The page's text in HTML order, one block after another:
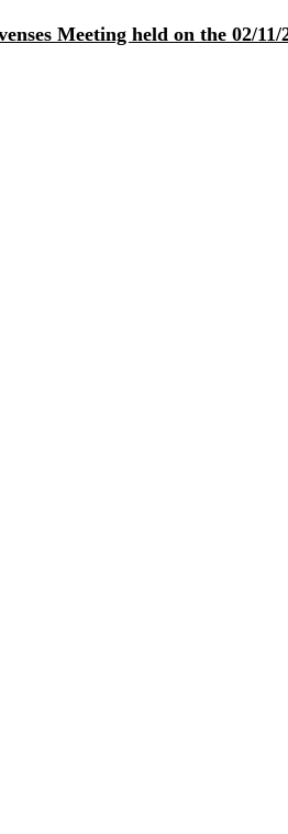
Meeting held on the 02/